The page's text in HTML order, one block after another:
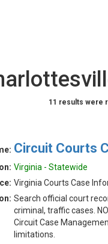
11 results were
Circuit Courts
Virginia - Statewide
Virginia Courts Case
Search official court
criminal, traffic cases.
Circuit Case
limitations.